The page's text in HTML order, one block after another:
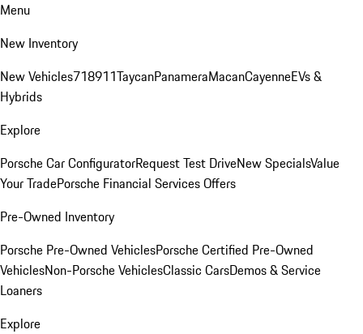
Menu
New Inventory
New Vehicles718911TaycanPanameraMacanCayenneEVs &
Hybrids
Explore
Porsche Car ConfiguratorRequest Test DriveNew SpecialsValue
Your TradePorsche Financial Services Offers
Pre-Owned Inventory
Porsche Pre-Owned VehiclesPorsche Certified Pre-Owned
VehiclesNon-Porsche VehiclesClassic CarsDemos & Service
Loaners
Explore